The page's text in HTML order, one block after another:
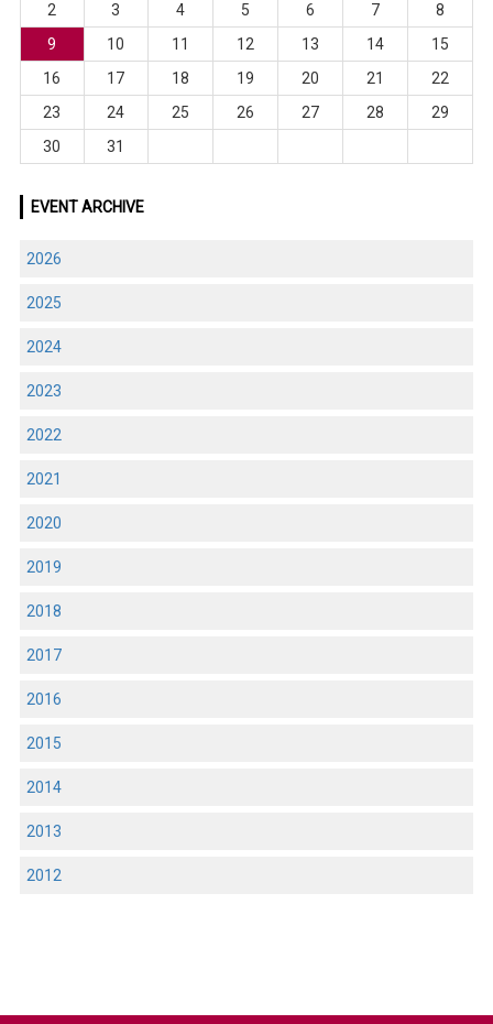
2
3 4 5 6 7
8
9
10 11 12 13 14
15
16
17 18 19 20 21
22
23
24 25 26 27 28
29
30
31
EVENT ARCHIVE
2026
2025
2024
2023
2022
2021
2020
2019
2018
2017
2016
2015
2014
2013
2012